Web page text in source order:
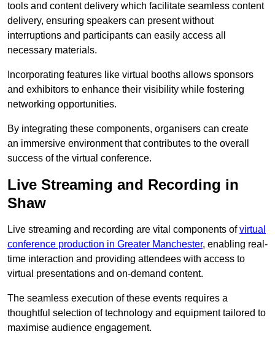
tools and content delivery which facilitate seamless content
delivery, ensuring speakers can present without
interruptions and participants can easily access all
necessary materials.
Incorporating features like virtual booths allows sponsors
and exhibitors to enhance their visibility while fostering
networking opportunities.
By integrating these components, organisers can create
an immersive environment that contributes to the overall
success of the virtual conference.
Live Streaming and Recording in
Shaw
Live streaming and recording are vital components ofvirtual
conference production in Greater Manchester, enabling real-
time interaction and providing attendees with access to
virtual presentations and on-demand content.
The seamless execution of these events requires a
thoughtful selection of technology and equipment tailored to
maximise audience engagement.